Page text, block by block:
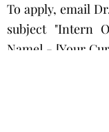
To apply, email
subject "Intern
Name] - [Your